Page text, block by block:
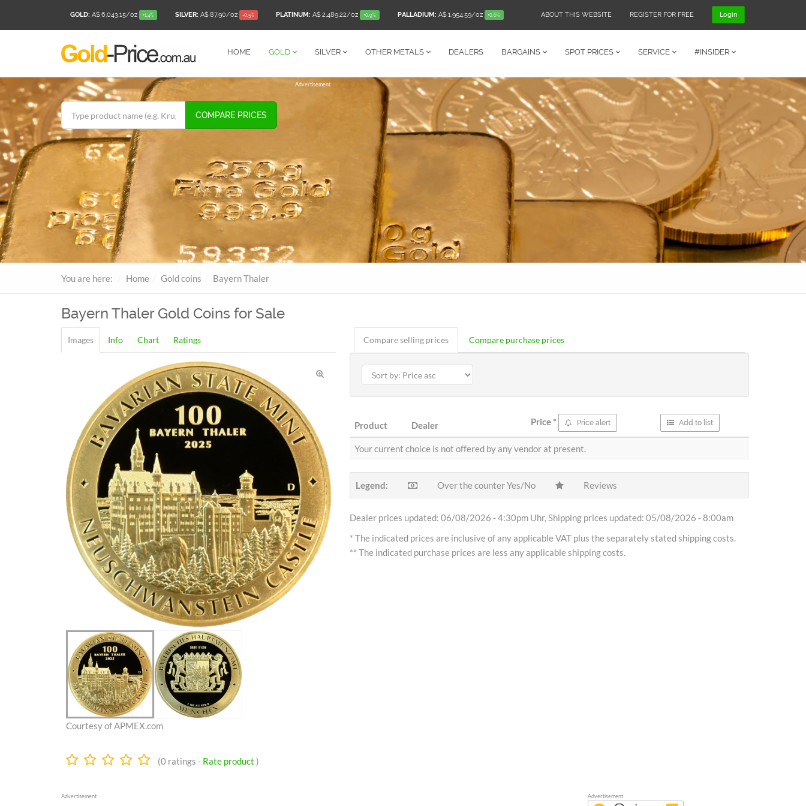
GOLD: A$ 6,043.15/oz +1.4% SILVER: A$ 87.90/oz -0.5% PLATINUM: A$ 2,489.22/oz +0.9% PALLADIUM: A$ 1,954.59/oz +0.6% ABOUT THIS WEBSITE REGISTER FOR FREE Login
HOME GOLD SILVER OTHER METALS DEALERS BARGAINS SPOT PRICES SERVICE #INSIDER
COMPARE PRICES
Advertisement
You are here: Home Gold coins Bayern Thaler
Bayern ThalerGold Coins for Sale
Images Info Chart Ratings
Courtesy of APMEX.com
0.0
(0 ratings - Rate product )
Compare selling prices Compare purchase prices
Product Dealer Price* Price alert Add to list
Your current choice is not offered by any vendor at present.
Legend: Over the counter Yes/No Reviews
Dealer prices updated: 06/08/2026 - 4:30pm Uhr, Shipping prices updated: 05/08/2026 - 8:00am
* The indicated prices are inclusive of any applicable VAT plus the separately stated shipping costs.
** The indicated purchase prices are less any applicable shipping costs.
Advertisement Advertisement